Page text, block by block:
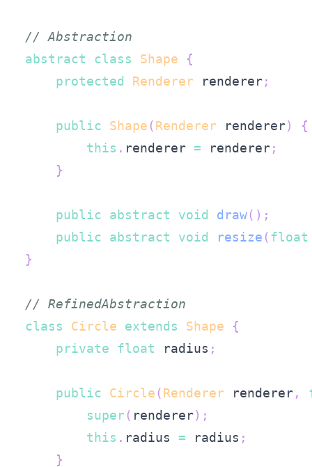
// Abstraction
abstract
class Shape
{
protected
Renderer renderer;
public Shape (Renderer renderer)
{
this . renderer = renderer;
}
public abstract void draw( ) ;
public
abstract void resize (float
}
// RefinedAbstraction
class
Circle extends Shape
{
private
float radius ;
public Circle (Renderer renderer,
super ( renderer) ;
this . radius = radius ;
}